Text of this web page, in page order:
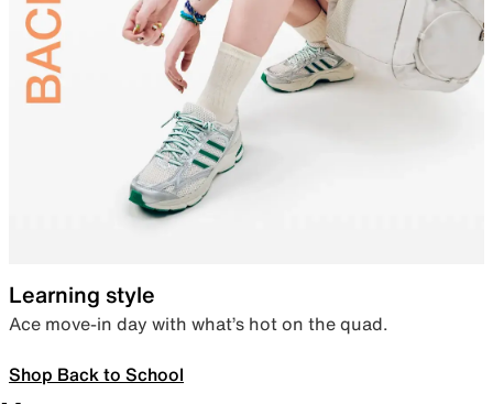
Learning style
Ace move-in day with what’s hot on the quad.
Shop Back to School